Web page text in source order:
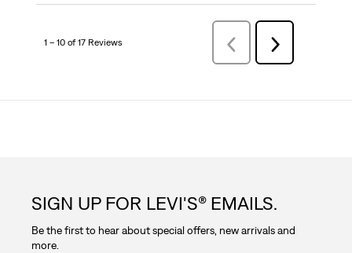
1 – 10 of 17 Reviews
Previous
Reviews
Next
Reviews
SIGN UP FOR LEVI'S® EMAILS.
Be the first to hear about special offers, new arrivals and
more.